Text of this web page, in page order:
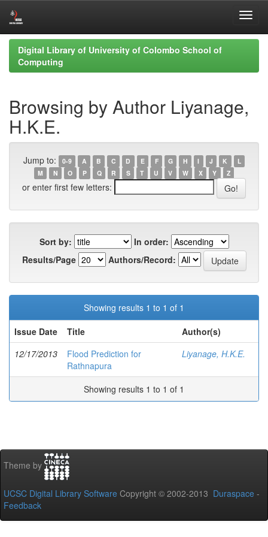
Skip
navigation
Digital Library of University of Colombo School of
Computing
Browsing by Author Liyanage,
H.K.E.
Jump to: 0-9 A B C D E F G H I J K
L
M
N O P Q R S T U V W X Y Z
or enter first few letters:
Sort by:
In order:
Results/Page
Authors/Record:
Showing results 1 to 1 of 1
Issue Date
Title
Author(s)
12/17/2013
Flood Prediction for
Rathnapura
Liyanage, H.K.E.
Showing results 1 to 1 of 1
Theme by
UCSC Digital Library Software Copyright © 2002-2013 Duraspace -
Feedback